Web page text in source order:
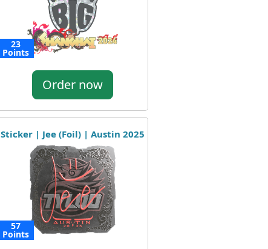
23
Points
Order now
Sticker | Jee (Foil) | Austin 2025
57
Points